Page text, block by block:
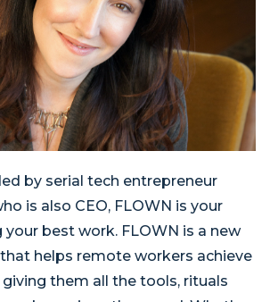
by serial tech entrepreneur
is also CEO, FLOWN is your
best work. FLOWN is a new
helps remote workers achieve
giving them all the tools, rituals